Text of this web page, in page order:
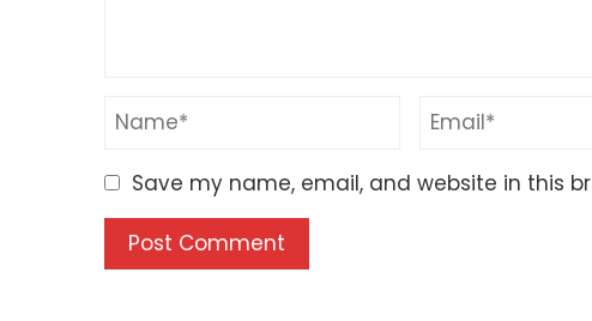
Save my name, email, and website in this